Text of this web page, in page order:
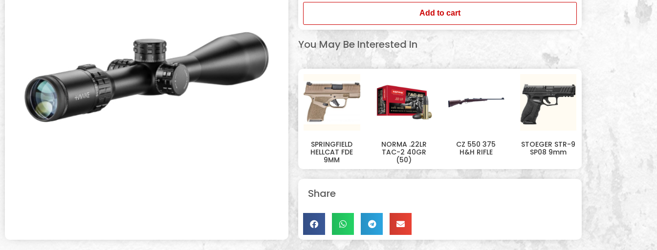
Add to cart
You May Be Interested In
SPRINGFIELD
HELLCAT FDE
9MM
NORMA .22LR
TAC-2 40GR
(50)
CZ 550 375
H&H RIFLE
STOEGER STR-9
SP08 9mm
Share